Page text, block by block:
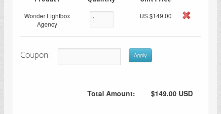
Wonder Lightbox
Agency
US $149.00
Coupon: Apply
$149.00 USD
Total Amount: